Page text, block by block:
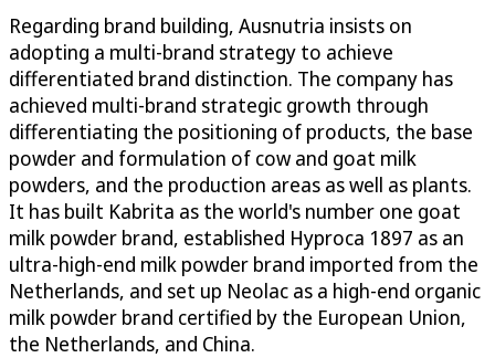
Regarding brand building, Ausnutria insists on
adopting a multi-brand strategy to achieve
differentiated brand distinction. The company has
achieved multi-brand strategic growth through
differentiating the positioning of products, the base
powder and formulation of cow and goat milk
powders, and the production areas as well as plants.
It has built Kabrita as the world's number one goat
milk powder brand, established Hyproca 1897 as an
ultra-high-end milk powder brand imported from the
Netherlands, and set up Neolac as a high-end organic
milk powder brand certified by the European Union,
the Netherlands, and China.